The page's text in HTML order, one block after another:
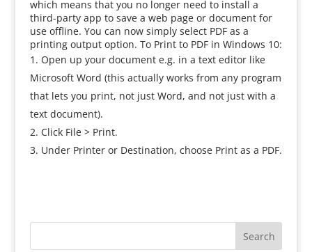
which means that you no longer need to install a
third-party app to save a web page or document for
use offline. You can now simply select PDF as a
printing output option. To Print to PDF in Windows 10:
Open up your document e.g. in a text editor like
Microsoft Word (this actually works from any program
that lets you print, not just Word, and not just with a
text document).
Click File > Print.
Under Printer or Destination, choose Print as a PDF.